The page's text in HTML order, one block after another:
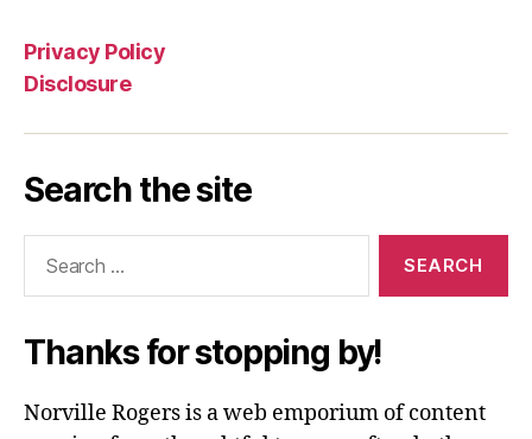
Privacy Policy
Disclosure
Search the site
Thanks for stopping by!
Norville Rogers is a web emporium of content